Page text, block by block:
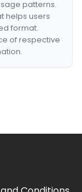
patterns.
helps users
format.
of respective